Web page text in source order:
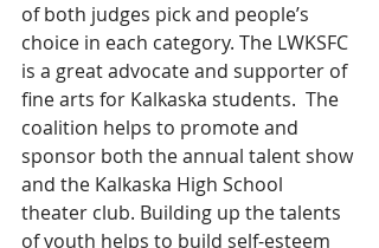
of both judges pick and people’s
choice in each category. The LWKSFC
is a great advocate and supporter of
fine arts for Kalkaska students.  The
coalition helps to promote and
sponsor both the annual talent show
and the Kalkaska High School
theater club. Building up the talents
of youth helps to build self-esteem